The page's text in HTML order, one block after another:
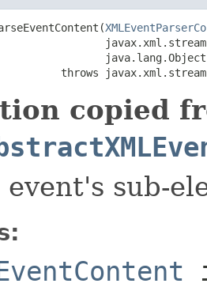
throws
copied
event's sub-